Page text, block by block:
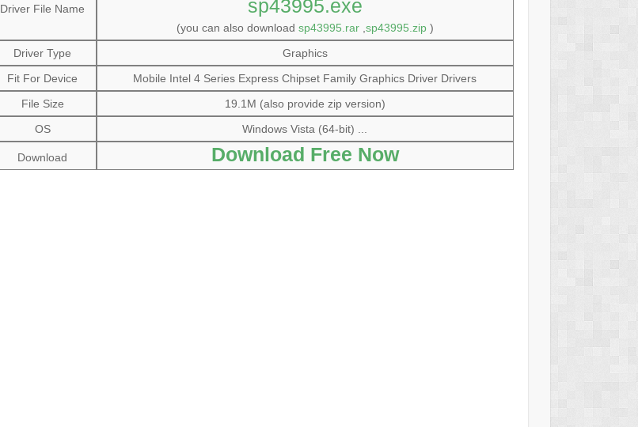
Driver File Name
sp43995.exe
(you can also download sp43995.rar,sp43995.zip)
Driver Type
Graphics
Fit For Device
Mobile Intel 4 Series Express Chipset Family Graphics Driver Drivers
File Size
19.1M (also provide zip version)
OS
Windows Vista (64-bit) ...
Download Download Free Now